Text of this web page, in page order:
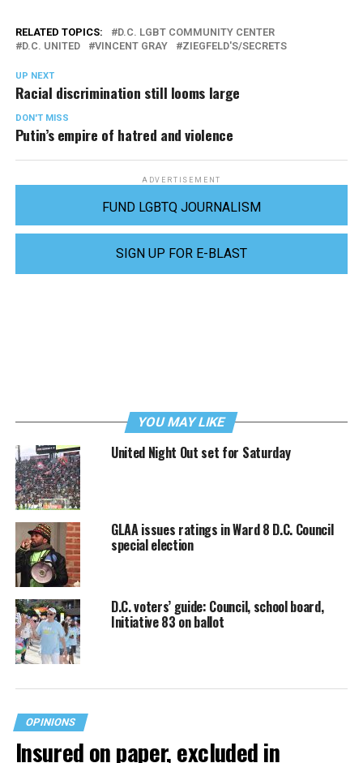
RELATED TOPICS:
D.C. LGBT COMMUNITY CENTER
D.C. UNITED
VINCENT GRAY ZIEGFELD'S/SECRETS
UP NEXT
Racial discrimination still looms large
DON'T MISS
Putin’s empire of hatred and violence
ADVERTISEMENT
FUND LGBTQ JOURNALISM
SIGN UP FOR E-BLAST
YOU MAY LIKE
United Night Out set for Saturday
GLAA issues ratings in Ward 8 D.C. Council
special election
D.C. voters’ guide: Council, school board,
Initiative 83 on ballot
OPINIONS
Insured on paper, excluded in